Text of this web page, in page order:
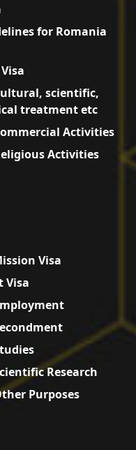
for Romania
scientific,
treatment etc
Activities
Activities
Visa
Visa
Research
Purposes